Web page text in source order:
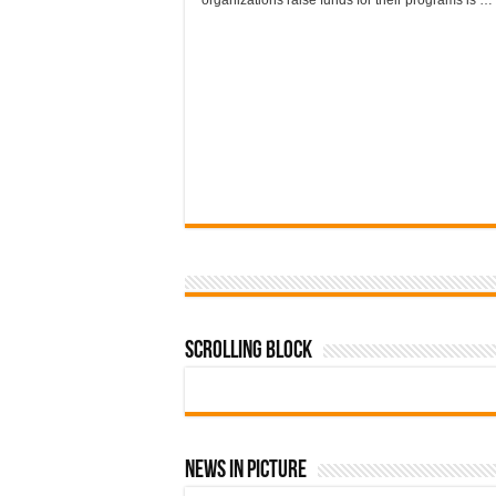
Scrolling Block
News In Picture